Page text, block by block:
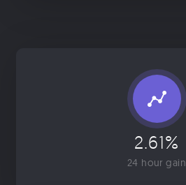
2.61%
24 hour gain